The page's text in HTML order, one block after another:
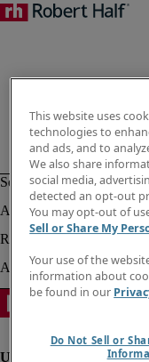
This website uses
technologies to
and ads, and to
We also share
social media,
detected an opt-out
You may opt-out of
Sell or Share My
Your use of the
information about
be found in our
Do Not Sell or